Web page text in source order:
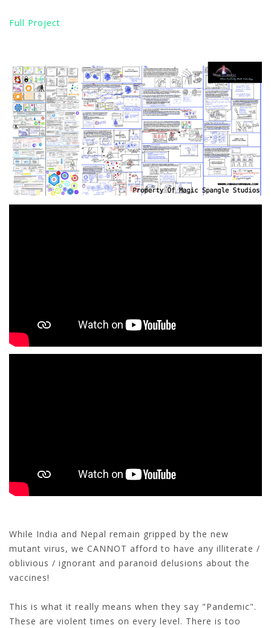
Full Project
While India and Nepal remain gripped by the new
mutant virus, we CANNOT afford to have any illiterate /
oblivious / ignorant and paranoid delusions about the
vaccines!
This is what it really means when they say "Pandemic".
These are violent times on every level. There is too